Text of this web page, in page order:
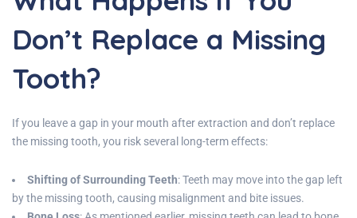
Don’t Replace a Missing
Tooth?
If you leave a gap in your mouth after extraction and don’t replace
the missing tooth, you risk several long-term effects:
Shifting of Surrounding Teeth: Teeth may move into the gap left
by the missing tooth, causing misalignment and bite issues.